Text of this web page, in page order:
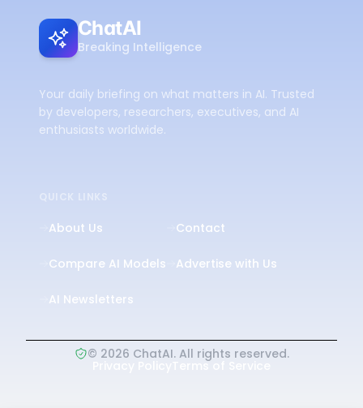
ChatAI
Breaking Intelligence
Your daily briefing on what matters in AI. Trusted
by developers, researchers, executives, and AI
enthusiasts worldwide.
QUICK LINKS
About Us
Compare AI Models
AI Newsletters
Contact
Advertise with Us
© 2026 ChatAI. All rights reserved.
Terms of Service